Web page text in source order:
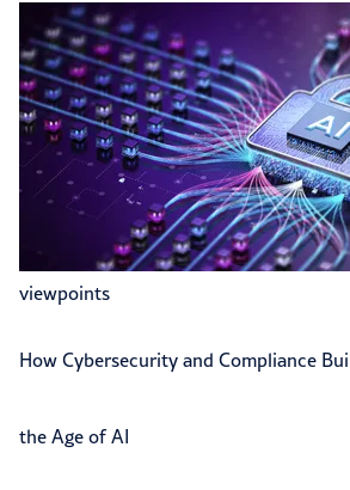
viewpoints
How Cybersecurity and Compliance
the Age of AI